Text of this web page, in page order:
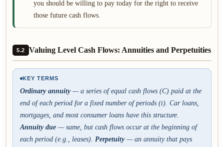
you should be willing to pay today for the right to receive
those future cash flows.
5.2 Valuing Level Cash Flows: Annuities and Perpetuities
KEY TERMS
Ordinary annuity— a series of equal cash flows (C) paid at the
end of each period for a fixed number of periods (t). Car loans,
mortgages, and most consumer loans have this structure.
Annuity due — same, but cash flows occur at the beginning of
each period (e.g., leases). Perpetuity— an annuity that pays